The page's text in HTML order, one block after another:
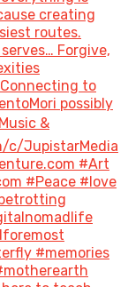
creating
routes.
Forgive,
to
possibly
&
c/JupistarMedia
#Art
#Peace #love
#memories